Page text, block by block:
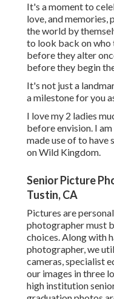
It's a moment to
love, and memories,
the world by
to look back on who
before they alter
before they begin
It's not just a
a milestone for you
I love my 2 ladies
before envision. I
made use of to have
on Wild Kingdom.
Senior Picture
Tustin, CA
Pictures are
photographer must
choices. Along with
photographer, we
cameras, specialist
our images in three
high institution